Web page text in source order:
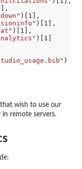
)[1],
)[1],
)[1],
)[1]
wish to use our
remote servers.